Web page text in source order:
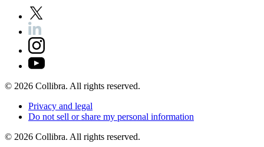
© 2026 Collibra. All rights reserved.
Privacy and legal
Do not sell orshare my personal information
© 2026 Collibra. All rights reserved.